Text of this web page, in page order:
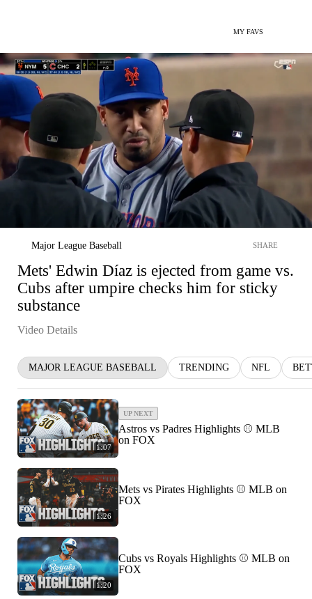
MY FAVS
Major League Baseball SHARE
Mets' Edwin Díaz is ejected from game vs.
Cubs after umpire checks him for sticky
substance
Video Details
MAJOR LEAGUE BASEBALL TRENDING NFL
1:07
UP NEXT
Astros vs Padres Highlights ⚾️ MLB
on FOX
1:26
Mets vs Pirates Highlights ⚾️ MLB on
FOX
1:20
Cubs vs Royals Highlights ⚾️ MLB on
FOX